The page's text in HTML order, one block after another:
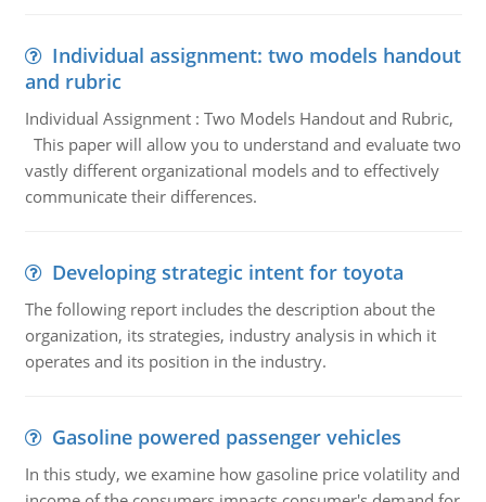
Individual assignment: two models handout
and rubric
Individual Assignment : Two Models Handout and Rubric,
This paper will allow you to understand and evaluate two
vastly different organizational models and to effectively
communicate their differences.
Developing strategic intent for toyota
The following report includes the description about the
organization, its strategies, industry analysis in which it
operates and its position in the industry.
Gasoline powered passenger vehicles
In this study, we examine how gasoline price volatility and